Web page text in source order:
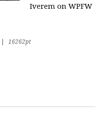
Iverem on WPFW
16262pt